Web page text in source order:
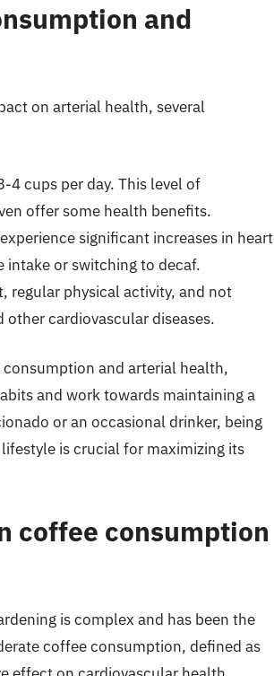
and
on arterial health, several
4 cups per day. This level of
offer some health benefits.
significant increases in heart
intake or switching to decaf.
regular physical activity, and not
cardiovascular diseases.
and arterial health,
and work towards maintaining a
or an occasional drinker, being
is crucial for maximizing its
coffee consumption
is complex and has been the
coffee consumption, defined as